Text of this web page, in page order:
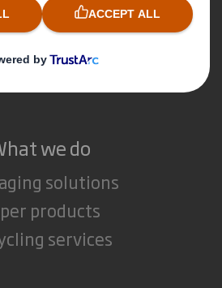
Careers
we do
solutions
products
services